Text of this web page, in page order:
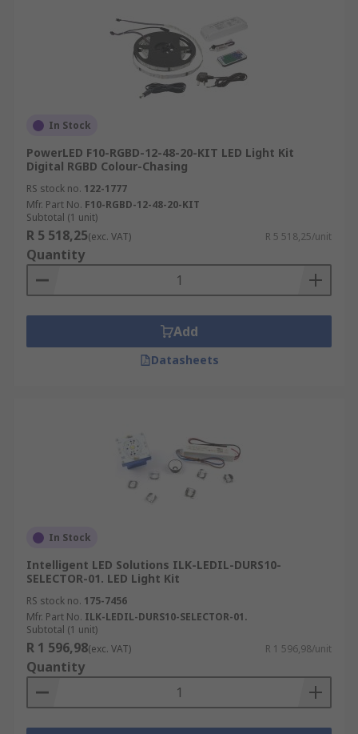
In Stock
PowerLED F10-RGBD-12-48-20-KIT LED Light Kit
Digital RGBD Colour-Chasing
RS stock no. 122-1777
Mfr. Part No. F10-RGBD-12-48-20-KIT
Subtotal (1 unit)
R 5 518,25(exc. VAT) R 5 518,25/unit
Quantity
Add
Datasheets
In Stock
Intelligent LED Solutions ILK-LEDIL-DURS10-
SELECTOR-01. LED Light Kit
RS stock no. 175-7456
Mfr. Part No. ILK-LEDIL-DURS10-SELECTOR-01.
Subtotal (1 unit)
R 1 596,98(exc. VAT) R 1 596,98/unit
Quantity